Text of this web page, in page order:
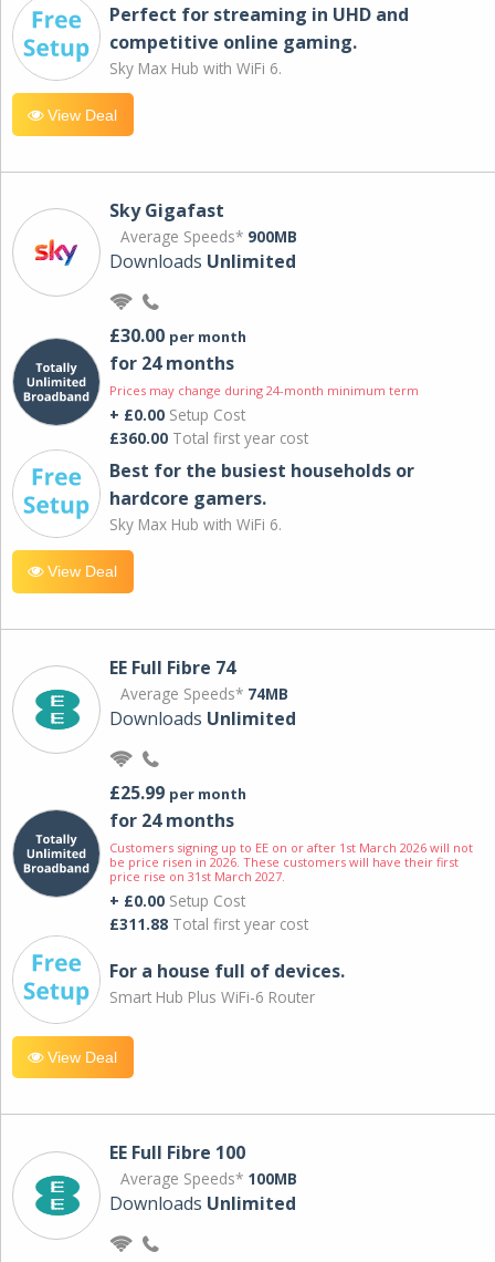
Perfect for streaming in UHD and
competitive online gaming.
Sky Max Hub with WiFi 6.
View Deal
Sky Gigafast
Average Speeds* 900MB
Downloads Unlimited
£30.00 per month
for 24 months
Prices may change during 24-month minimum term
+ £0.00 Setup Cost
£360.00 Total first year cost
Best for the busiest households or
hardcore gamers.
Sky Max Hub with WiFi 6.
View Deal
EE Full Fibre 74
Average Speeds* 74MB
Downloads Unlimited
£25.99 per month
for 24 months
Customers signing up to EE on or after 1st March 2026 will not
be price risen in 2026. These customers will have their first
price rise on 31st March 2027.
+ £0.00 Setup Cost
£311.88 Total first year cost
For a house full of devices.
Smart Hub Plus WiFi-6 Router
View Deal
EE Full Fibre 100
Average Speeds* 100MB
Downloads Unlimited